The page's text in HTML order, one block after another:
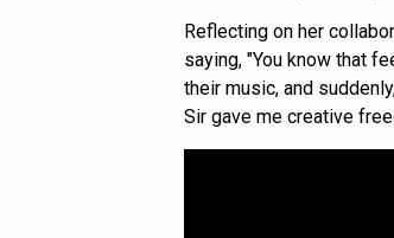
Reflecting on her
saying, "You know that
their music, and
Sir gave me creative